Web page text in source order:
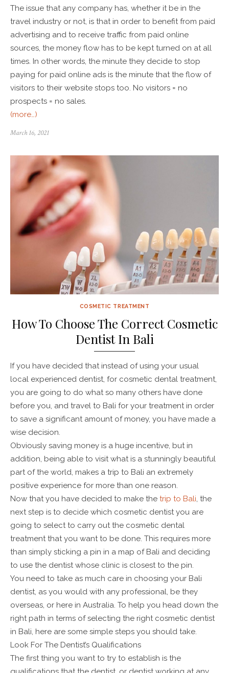
The issue that any company has, whether it be in the
travel industry or not, is that in order to benefit from paid
advertising and to receive traffic from paid online
sources, the money flow has to be kept turned on at all
times. In other words, the minute they decide to stop
paying for paid online ads is the minute that the flow of
visitors to their website stops too. No visitors = no
prospects = no sales.
(more…)
March 16, 2021
COSMETIC TREATMENT
How To Choose The Correct Cosmetic
Dentist In Bali
If you have decided that instead of using your usual
local experienced dentist, for cosmetic dental treatment,
you are going to do what so many others have done
before you, and travel to Bali for your treatment in order
to save a significant amount of money, you have made a
wise decision.
Obviously saving money is a huge incentive, but in
addition, being able to visit what is a stunningly beautiful
part of the world, makes a trip to Bali an extremely
positive experience for more than one reason.
Now that you have decided to make the trip to Bali , the
next step is to decide which cosmetic dentist you are
going to select to carry out the cosmetic dental
treatment that you want to be done. This requires more
than simply sticking a pin in a map of Bali and deciding
to use the dentist whose clinic is closest to the pin.
You need to take as much care in choosing your Bali
dentist, as you would with any professional, be they
overseas, or here in Australia. To help you head down the
right path in terms of selecting the right cosmetic dentist
in Bali, here are some simple steps you should take.
Look For The Dentist’s Qualifications
The first thing you want to try to establish is the